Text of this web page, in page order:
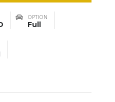
OPTION
Full